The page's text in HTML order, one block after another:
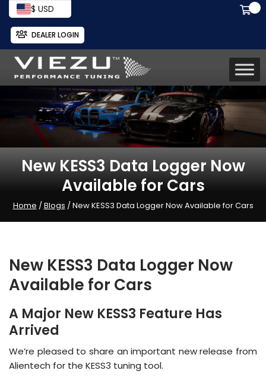
$ USD
DEALER LOGIN
New KESS3 Data Logger Now
Available for Cars
Home /Blogs / New KESS3 Data Logger Now Available for Cars
New KESS3 Data Logger Now
Available for Cars
A Major New KESS3 Feature Has
Arrived
We’re pleased to share an important new release from
Alientech for the KESS3 tuning tool.